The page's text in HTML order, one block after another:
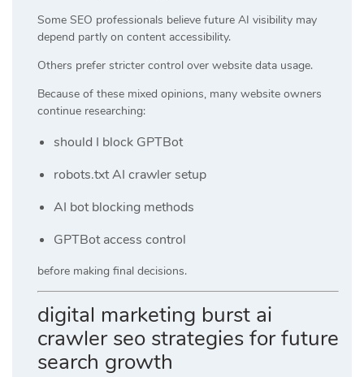
Some SEO professionals believe future AI visibility may
depend partly on content accessibility.
Others prefer stricter control over website data usage.
Because of these mixed opinions, many website owners
continue researching:
should I block GPTBot
robots.txt AI crawler setup
AI bot blocking methods
GPTBot access control
before making final decisions.
digital marketing burst ai
crawler seo strategies for future
search growth